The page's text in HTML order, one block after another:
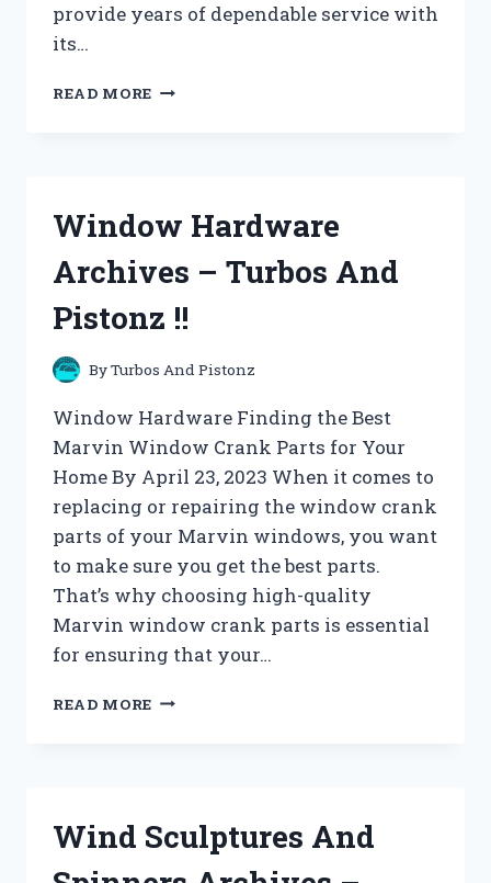
provide years of dependable service with
its…
READ MORE WINDOW
TURBOS
PISTONZ
Window Hardware
Archives – Turbos And
Pistonz !!
ByTurbos And Pistonz
Window Hardware Finding the Best
Marvin Window Crank Parts for Your
Home By April 23, 2023 When it comes to
replacing or repairing the window crank
parts of your Marvin windows, you want
to make sure you get the best parts.
That’s why choosing high-quality
Marvin window crank parts is essential
for ensuring that your…
READ MORE WINDOW
PISTONZ
Wind Sculptures And